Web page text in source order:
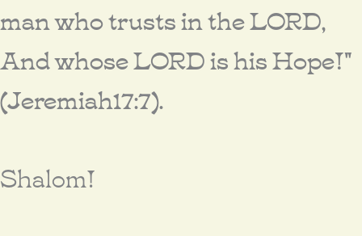
man who trusts in the LORD,
And whose LORD is his Hope!"
(Jeremiah17:7).
Shalom!